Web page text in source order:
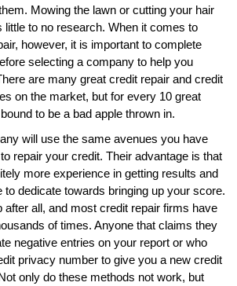
Mowing the lawn or cutting your hair
little to no research. When it comes to
however, it is important to complete
selecting a company to help you
are many great credit repair and credit
on the market, but for every 10 great
to be a bad apple thrown in.
will use the same avenues you have
repair your credit. Their advantage is that
more experience in getting results and
to dedicate towards bringing up your score.
after all, and most credit repair firms have
of times. Anyone that claims they
negative entries on your report or who
privacy number to give you a new credit
only do these methods not work, but